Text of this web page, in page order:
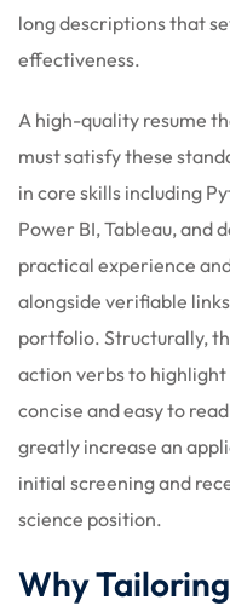
long descriptions that
effectiveness.
A high-quality resume
must satisfy these
in core skills including
Power BI, Tableau, and
practical experience
alongside verifiable
portfolio. Structurally,
action verbs to
concise and easy to
greatly increase an
initial screening and
science position.
Why